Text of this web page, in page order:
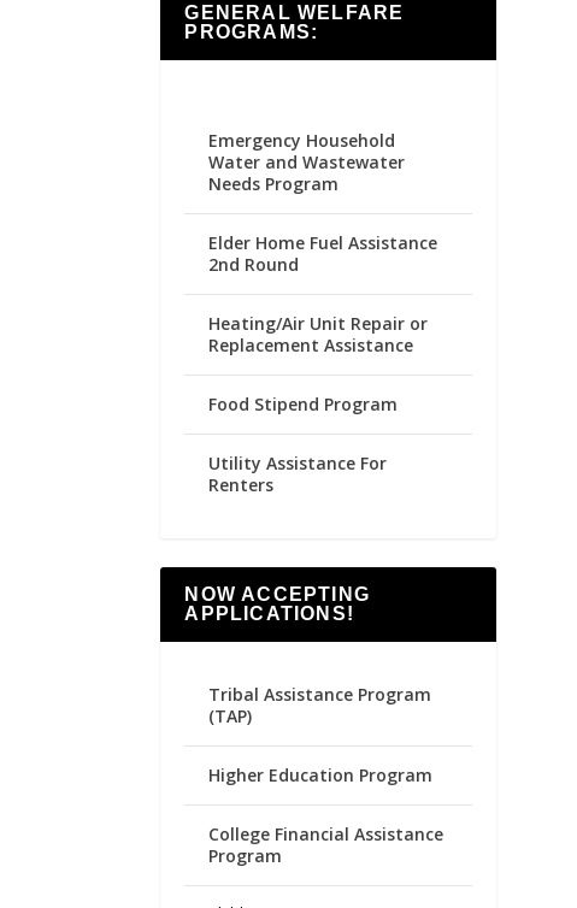
GENERAL WELFARE
PROGRAMS:
Emergency Household
Water and Wastewater
Needs Program
Elder Home Fuel Assistance
2nd Round
Heating/Air Unit Repair or
Replacement Assistance
Food Stipend Program
Utility Assistance For
Renters
NOW ACCEPTING
APPLICATIONS!
Tribal Assistance Program
(TAP)
Higher Education Program
College Financial Assistance
Program